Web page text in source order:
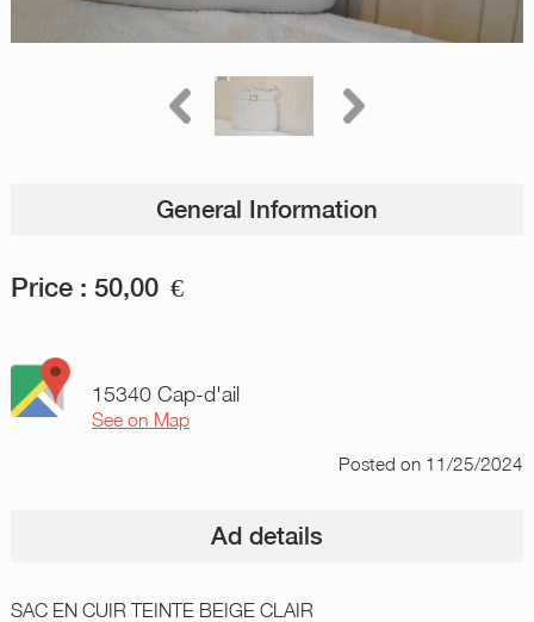
General Information
Price : 50,00 €
15340 Cap-d'ail
See on Map
Postedon 11/25/2024
Ad details
SAC EN CUIR TEINTE BEIGE CLAIR